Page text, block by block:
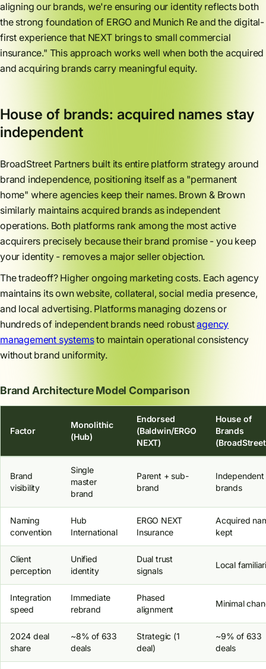
aligning our brands, we're ensuring our identity reflects both
the strong foundation of ERGO and Munich Re and the digital-
first experience that NEXT brings to small commercial
insurance." This approach works well when both the acquired
and acquiring brands carry meaningful equity.
House of brands: acquired names stay
independent
BroadStreet Partners built its entire platform strategy around
brand independence, positioning itself as a "permanent
home" where agencies keep their names. Brown & Brown
similarly maintains acquired brands as independent
operations. Both platforms rank among the most active
acquirers precisely because their brand promise - you keep
your identity - removes a major seller objection.
The tradeoff? Higher ongoing marketing costs. Each agency
maintains its own website, collateral, social media presence,
and local advertising. Platforms managing dozens or
hundreds of independent brands need robustagency
management systemsto maintain operational consistency
without brand uniformity.
Brand Architecture Model Comparison
Factor
Monolithic
(Hub)
Endorsed
(Baldwin/ERGO
NEXT)
House of
Brands
Brand
visibility
Single
master
brand
Parent + sub-
brand
Independent
brands
Naming
convention
Hub
International
ERGO NEXT
Insurance
Acquired
kept
Client
perception
Unified
identity
Dual trust
signals
Local
Integration
speed
Immediate
rebrand
Phased
alignment
Minimal
2024 deal
share
~8% of 633
deals
Strategic (1
deal)
~9% of 633
deals